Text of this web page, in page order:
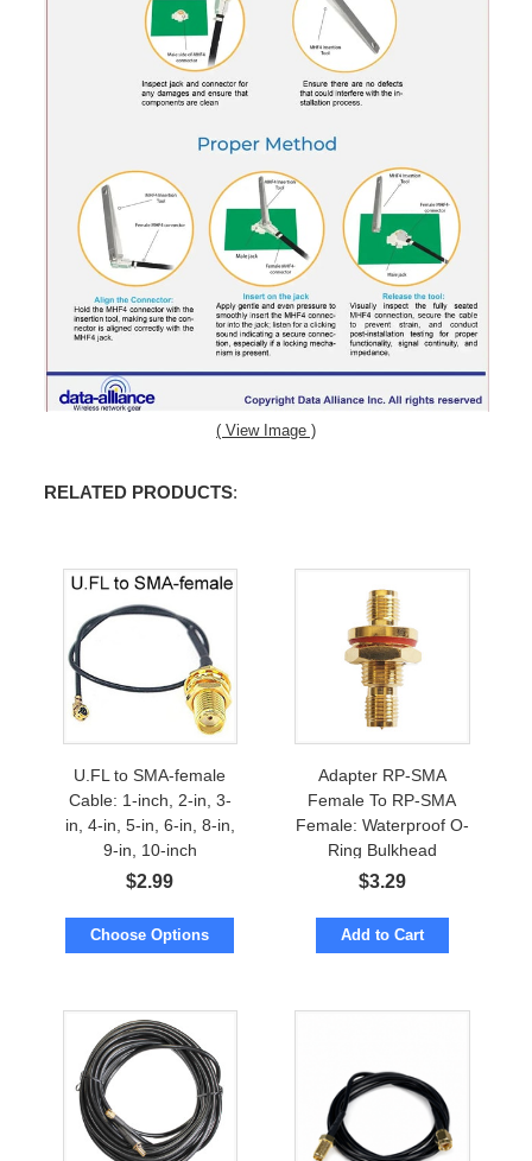
( View Image )
RELATED PRODUCTS:
U.FL to SMA-female
Cable: 1-inch, 2-in, 3-
in, 4-in, 5-in, 6-in, 8-in,
9-in, 10-inch
$2.99
Choose Options
Adapter RP-SMA
Female To RP-SMA
Female: Waterproof O-
Ring Bulkhead
$3.29
Add to Cart